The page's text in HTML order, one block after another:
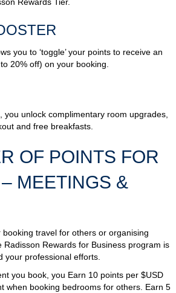
you to ‘toggle’ your points to receive an
20% off) on your booking.
you unlock complimentary room upgrades,
and free breakfasts.
OF POINTS FOR
MEETINGS &
travel for others or organising
Rewards for Business program is
your professional efforts.
you book, you Earn 10 points per $USD
when booking bedrooms for others. Earn 5